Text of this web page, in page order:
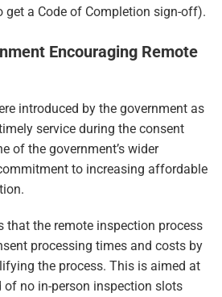
get a Code of Completion sign-off).
Encouraging Remote
introduced by the government as
service during the consent
of the government’s wider
to increasing affordable
that the remote inspection process
processing times and costs by
the process. This is aimed at
of no in-person inspection slots